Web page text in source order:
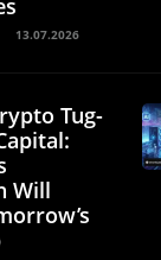
13.07.2026
Tug-
Will